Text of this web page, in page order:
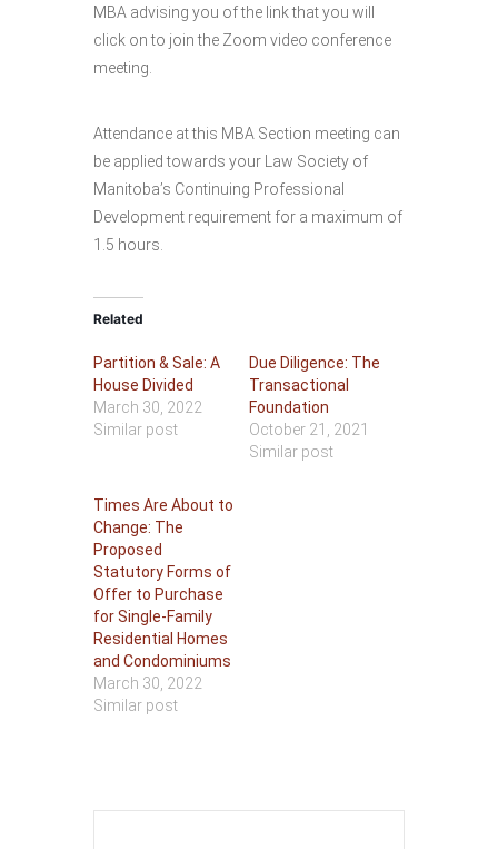
MBA advising you of the link that you will
click on to join the Zoom video conference
meeting.
Attendance at this MBA Section meeting can
be applied towards your Law Society of
Manitoba’s Continuing Professional
Development requirement for a maximum of
1.5 hours.
Related
Partition & Sale: A
House Divided
March 30, 2022
Similar post
Due Diligence: The
Transactional
Foundation
October 21, 2021
Similar post
Times Are About to
Change: The
Proposed
Statutory Forms of
Offer to Purchase
for Single-Family
Residential Homes
and Condominiums
March 30, 2022
Similar post